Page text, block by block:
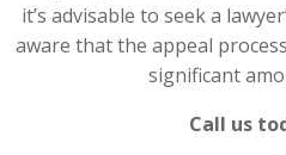
it’s advisable to seek a
aware that the appeal
significant
Call us